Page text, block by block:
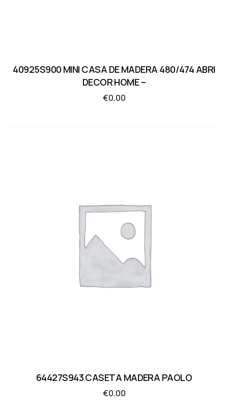
40925S900 MINI CASA DE MADERA 480/474 ABRI
DECOR HOME –
€0.00
64427S943 CASETA MADERA PAOLO
€0.00